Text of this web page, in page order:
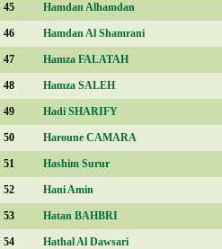
45 Hamdan Alhamdan
46 Hamdan Al Shamrani
47 Hamza FALATAH
48 Hamza SALEH
49 Hadi SHARIFY
50 Haroune CAMARA
51 Hashim Surur
52 Hani Amin
53 Hatan BAHBRI
54 Hathal Al Dawsari